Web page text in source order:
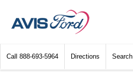
Call 888-693-5964 Directions Search